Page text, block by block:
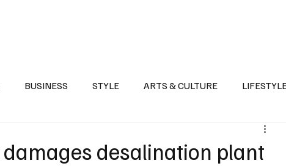
BUSINESS STYLE ARTS & CULTURE
POLITICS
desalination plant